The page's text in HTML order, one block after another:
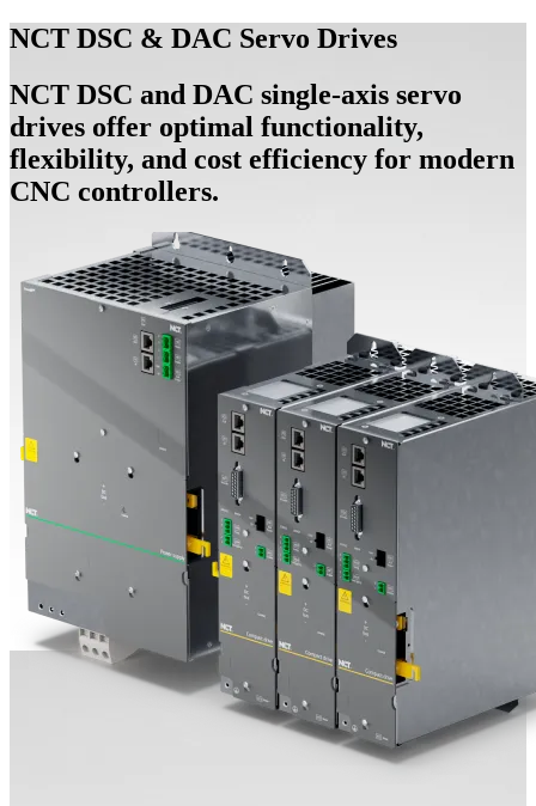
NCT DSC & DAC Servo Drives
NCT DSC and DAC single-axis servo
drives offer optimal functionality,
flexibility, and cost efficiency for modern
CNC controllers.